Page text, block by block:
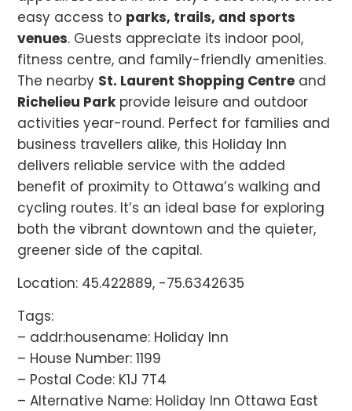
easy access to parks, trails, and sports
venues. Guests appreciate its indoor pool,
fitness centre, and family-friendly amenities.
The nearby St. Laurent Shopping Centre and
Richelieu Parkprovide leisure and outdoor
activities year-round. Perfect for families and
business travellers alike, this Holiday Inn
delivers reliable service with the added
benefit of proximity to Ottawa’s walking and
cycling routes. It’s an ideal base for exploring
both the vibrant downtown and the quieter,
greener side of the capital.
Location: 45.422889, -75.6342635
Tags:
– addr:housename: Holiday Inn
– House Number: 1199
– Postal Code: K1J 7T4
– Alternative Name: Holiday Inn Ottawa East